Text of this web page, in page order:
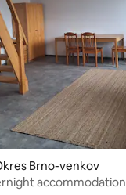
Brno-venkov
accommodation